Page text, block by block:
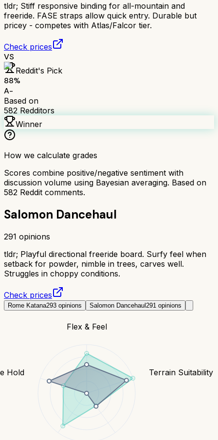
tldr; Stiff responsive binding for all-mountain and
freeride. FASE straps allow quick entry. Durable but
pricey - competes with Atlas/Falcor tier.
Check prices
VS
Reddit's Pick
88%
A-
Based on
582 Redditors
Winner
How we calculate grades
Scores combine positive/negative sentiment with
discussion volume using Bayesian averaging. Based on
582 Reddit comments.
Salomon Dancehaul
291 opinions
tldr; Playful directional freeride board. Surfy feel when
setback for powder, nimble in trees, carves well.
Struggles in choppy conditions.
Check prices
Rome Katana293 opinions Salomon Dancehaul291 opinions
Flex & Feel
Terrain Suitability
Hold